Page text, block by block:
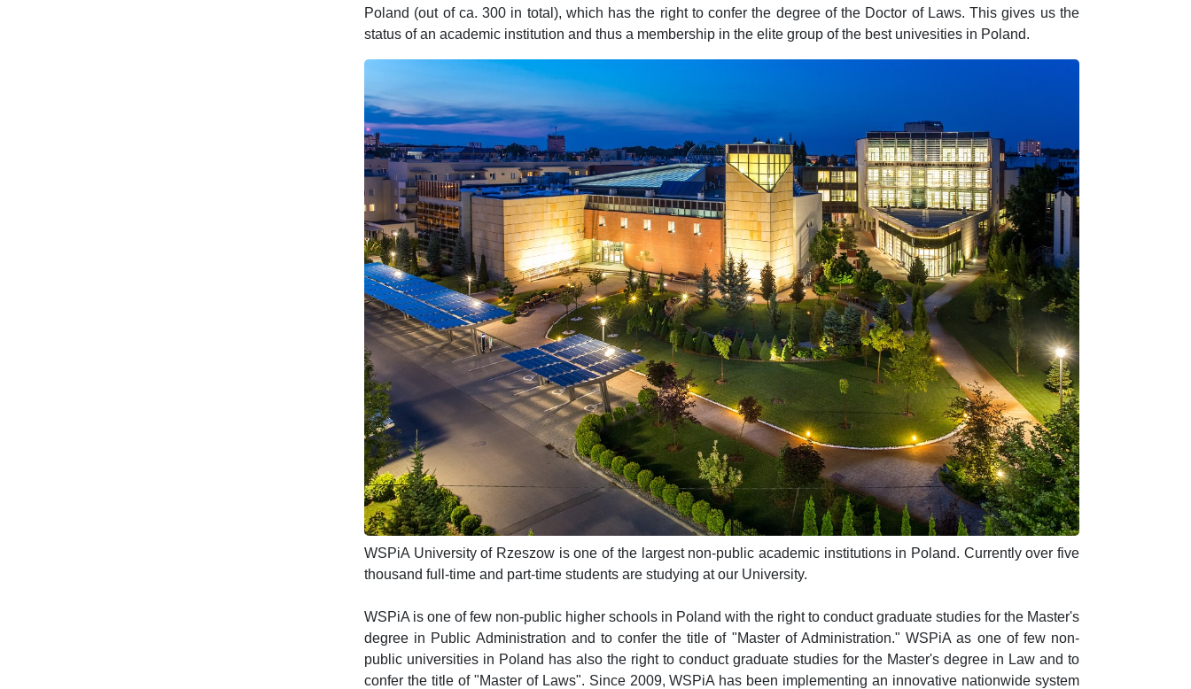
Poland (out of ca. 300 in total), which has the right to confer the degree of the Doctor of Laws. This gives us the
status of an academic institution and thus a membership in the elite group of the best univesities in Poland.
WSPiA University of Rzeszow is one of the largest non-public academic institutions in Poland. Currently over five
thousand full-time and part-time students are studying at our University.
WSPiA is one of few non-public higher schools in Poland with the right to conduct graduate studies for the Master's
degree in Public Administration and to confer the title of "Master of Administration." WSPiA as one of few non-
public universities in Poland has also the right to conduct graduate studies for the Master's degree in Law and to
confer the title of "Master of Laws". Since 2009, WSPiA has been implementing an innovative nationwide system